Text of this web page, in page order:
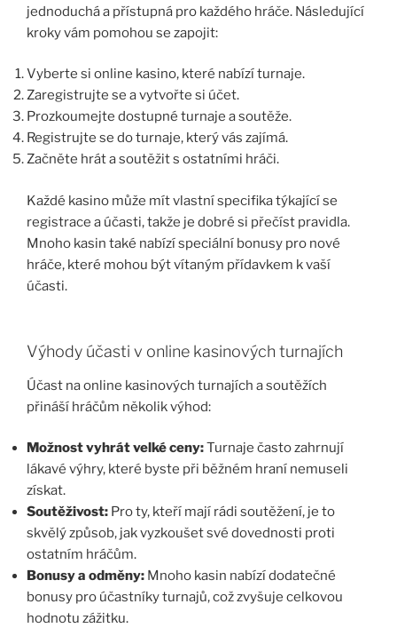
jednoduchá a přístupná pro každého hráče. Následující
kroky vám pomohou se zapojit:
Vyberte si online kasino, které nabízí turnaje.
Zaregistrujte se a vytvořte si účet.
Prozkoumejte dostupné turnaje a soutěže.
Registrujte se do turnaje, který vás zajímá.
Začněte hrát a soutěžit s ostatními hráči.
Každé kasino může mít vlastní specifika týkající se
registrace a účasti, takže je dobré si přečíst pravidla.
Mnoho kasin také nabízí speciální bonusy pro nové
hráče, které mohou být vítaným přídavkem k vaší
účasti.
Výhody účasti v online kasinových turnajích
Účast na online kasinových turnajích a soutěžích
přináší hráčům několik výhod:
Možnost vyhrát velké ceny:Turnaje často zahrnují
lákavé výhry, které byste při běžném hraní nemuseli
získat.
Soutěživost: Pro ty, kteří mají rádi soutěžení, je to
skvělý způsob, jak vyzkoušet své dovednosti proti
ostatním hráčům.
Bonusy a odměny: Mnoho kasin nabízí dodatečné
bonusy pro účastníky turnajů, což zvyšuje celkovou
hodnotu zážitku.